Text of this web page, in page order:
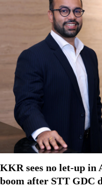
KKR sees no let-up
boom after STT GDC